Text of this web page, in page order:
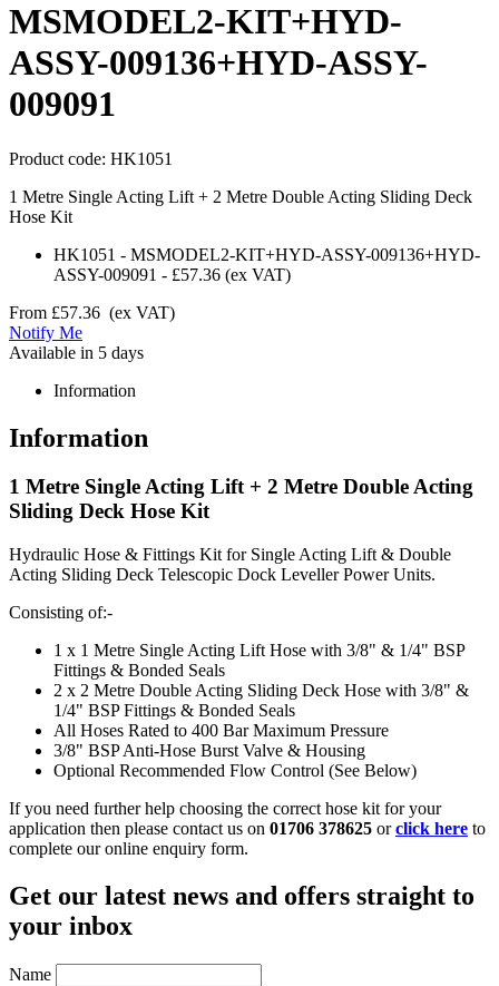
MSMODEL2-KIT+HYD-
ASSY-009136+HYD-ASSY-
009091
Product code: HK1051
1 Metre Single Acting Lift + 2 Metre Double Acting Sliding Deck
Hose Kit
HK1051 - MSMODEL2-KIT+HYD-ASSY-009136+HYD-
ASSY-009091 - £57.36 (ex VAT)
From £57.36 (ex VAT)
Notify Me
Available in 5 days
Information
Information
1 Metre Single Acting Lift + 2 Metre Double Acting
Sliding Deck Hose Kit
Hydraulic Hose & Fittings Kit for Single Acting Lift & Double
Acting Sliding Deck Telescopic Dock Leveller Power Units.
Consisting of:-
1 x 1 Metre Single Acting Lift Hose with 3/8" & 1/4" BSP
Fittings & Bonded Seals
2 x 2 Metre Double Acting Sliding Deck Hose with 3/8" &
1/4" BSP Fittings & Bonded Seals
All Hoses Rated to 400 Bar Maximum Pressure
3/8" BSP Anti-Hose Burst Valve & Housing
Optional Recommended Flow Control (See Below)
If you need further help choosing the correct hose kit for your
application then please contact us on 01706 378625 orclick here to
complete our online enquiry form.
Get our latest news and offers straight to
your inbox
Name